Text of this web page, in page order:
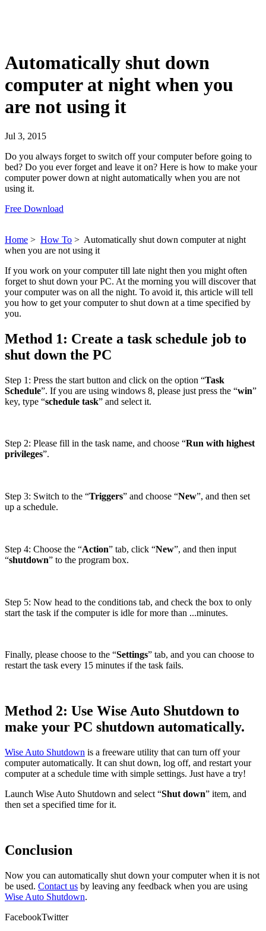
Automatically shut down
computer at night when you
are not using it
Jul 3, 2015
Do you always forget to switch off your computer before going to
bed? Do you ever forget and leave it on? Here is how to make your
computer power down at night automatically when you are not
using it.
Free Download
Home > How To > Automatically shut down computer at night
when you are not using it
If you work on your computer till late night then you might often
forget to shut down your PC. At the morning you will discover that
your computer was on all the night. To avoid it, this article will tell
you how to get your computer to shut down at a time specified by
you.
Method 1: Create a task schedule job to
shut down the PC
Step 1: Press the start button and click on the option “Task
Schedule”. If you are using windows 8, please just press the “win”
key, type “schedule task” and select it.
Step 2: Please fill in the task name, and choose “Run with highest
privileges”.
Step 3: Switch to the “Triggers” and choose “New”, and then set
up a schedule.
Step 4: Choose the “Action” tab, click “New”, and then input
“shutdown” to the program box.
Step 5: Now head to the conditions tab, and check the box to only
start the task if the computer is idle for more than ...minutes.
Finally, please choose to the “Settings” tab, and you can choose to
restart the task every 15 minutes if the task fails.
Method 2: Use Wise Auto Shutdown to
make your PC shutdown automatically.
Wise Auto Shutdown is a freeware utility that can turn off your
computer automatically. It can shut down, log off, and restart your
computer at a schedule time with simple settings. Just have a try!
Launch Wise Auto Shutdown and select “Shut down” item, and
then set a specified time for it.
Conclusion
Now you can automatically shut down your computer when it is not
be used. Contact us by leaving any feedback when you are using
Wise Auto Shutdown.
FacebookTwitter